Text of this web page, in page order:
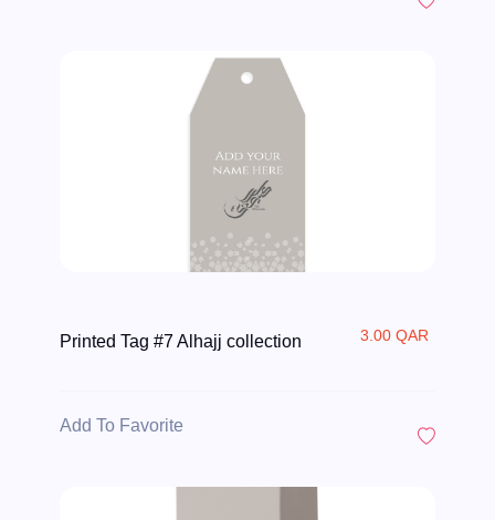
Printed Tag #7 Alhajj collection 3.00 QAR
Add To Favorite